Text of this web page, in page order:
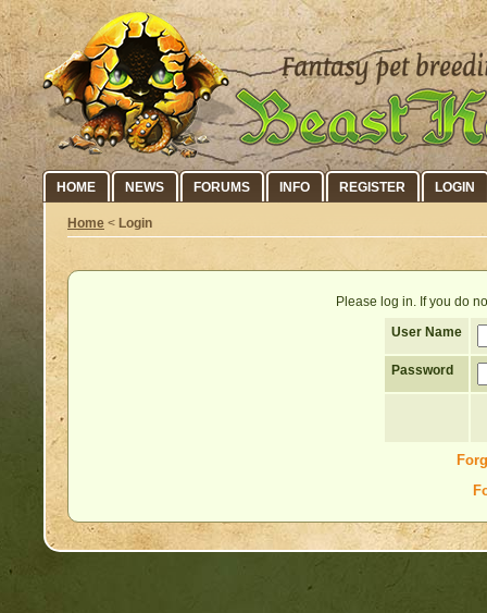
HOME NEWS FORUMS INFO REGISTER LOGIN
Home < Login
Please log in. If you do
User Name
Password